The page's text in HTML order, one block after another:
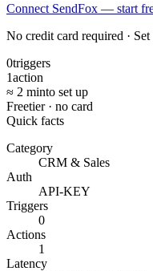
Connect SendFox — start
No credit card required ·
0triggers
1action
≈ 2 minto set up
Freetier · no card
Quick facts
Category
CRM & Sales
Auth
API-KEY
Triggers
0
Actions
1
Latency